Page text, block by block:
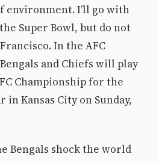
environment. I’ll go with
Super Bowl, but do not
In the AFC
and Chiefs will play
Championship for the
Kansas City on Sunday,
Bengals shock the world